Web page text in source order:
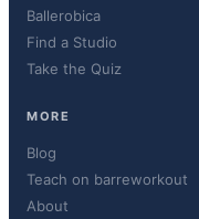
Ballerobica
Find a Studio
Take the Quiz
MORE
Blog
Teach on barreworkout
About